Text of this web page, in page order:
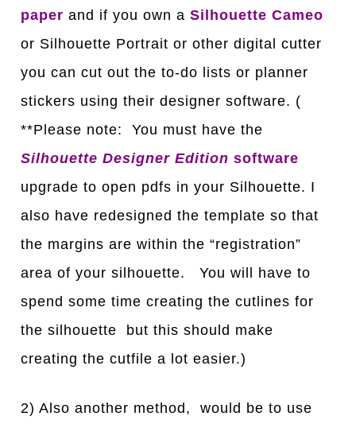
paper and if you own aSilhouette Cameo
or Silhouette Portrait or other digital cutter
you can cut out the to-do lists or planner
stickers using their designer software. (
**Please note: You must have the
Silhouette Designer Edition software
upgrade to open pdfs in your Silhouette. I
also have redesigned the template so that
the margins are within the “registration”
area of your silhouette. You will have to
spend some time creating the cutlines for
the silhouette but this should make
creating the cutfile a lot easier.)
2) Also another method, would be to use